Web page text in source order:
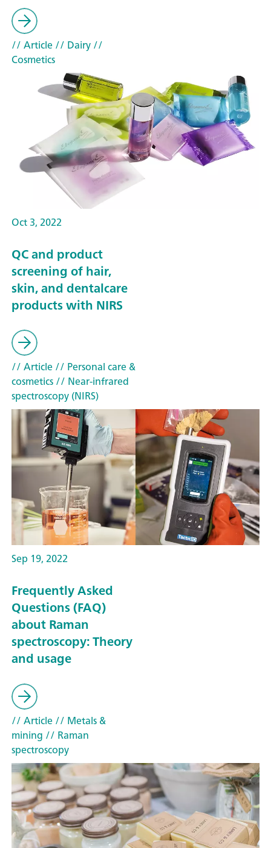
// Article// Dairy//
Cosmetics
Oct 3, 2022
QC and product
screening of hair,
skin, and dentalcare
products with NIRS
// Article// Personal care &
cosmetics// Near-infrared
spectroscopy (NIRS)
Sep 19, 2022
Frequently Asked
Questions (FAQ)
about Raman
spectroscopy: Theory
and usage
// Article// Metals &
mining // Raman
spectroscopy